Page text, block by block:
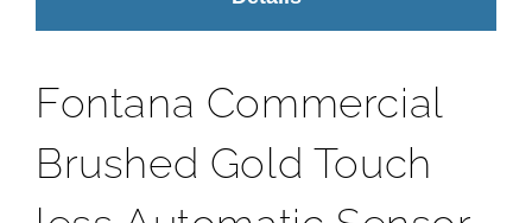
Fontana Commercial
Brushed Gold Touch